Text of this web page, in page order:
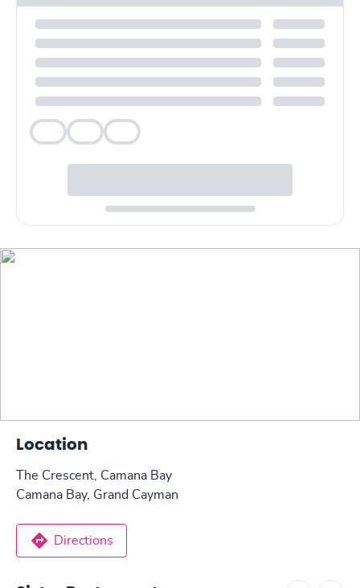
Location
The Crescent, Camana Bay
Camana Bay, Grand Cayman
Directions